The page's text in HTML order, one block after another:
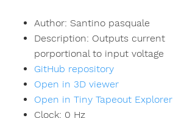
Author: Santino pasquale
Description: Outputs current
porportional to input voltage
GitHub repository
Open in 3D viewer
Open in Tiny Tapeout Explorer
Clock: 0 Hz